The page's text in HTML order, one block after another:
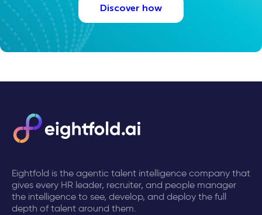
Discover how
Eightfold is the agentic talent intelligence company that
gives every HR leader, recruiter, and people manager
the intelligence to see, develop, and deploy the full
depth of talent around them.